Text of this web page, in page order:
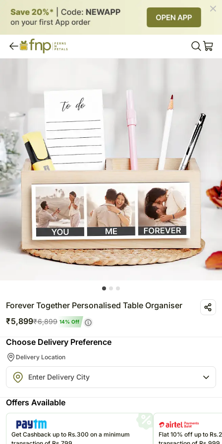
Forever Together Personalised Table Organiser
₹5,899₹6,899 14% Off
Choose Delivery Preference
Delivery Location
Offers Available
Get Cashback up to Rs.300 on a minimum
Flat 10% off up to